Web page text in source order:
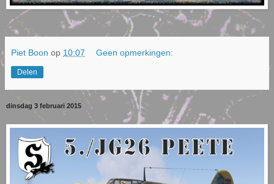
Piet Boon op 10:07 Geen opmerkingen:
Delen
dinsdag 3 februari 2015